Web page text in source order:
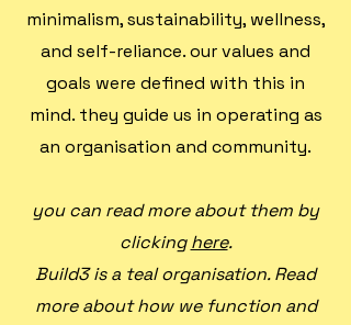
minimalism, sustainability, wellness,
and self-reliance. our values and
goals were defined with this in
mind. they guide us in operating as
an organisation and community.
you can read more about them by
clickinghere.
Build3 is a teal organisation. Read
more about how we function and